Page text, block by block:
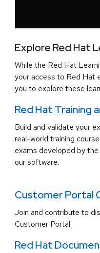
Explore Red Hat
While the Red Hat
your access to Red Hat
you to explore these
Red Hat Training
Build and validate your
real-world training
exams developed by
our software.
Customer Portal
Join and contribute to
Customer Portal.
Red Hat